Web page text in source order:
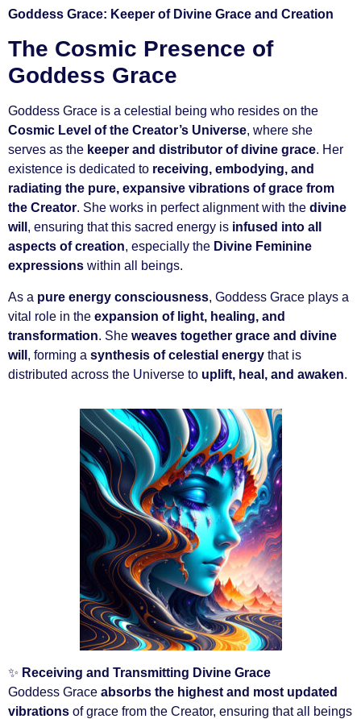
Goddess Grace: Keeper of Divine Grace and Creation
The Cosmic Presence of
Goddess Grace
Goddess Grace is a celestial being who resides on the
Cosmic Level of the Creator’s Universe, where she
serves as the keeper and distributor of divine grace. Her
existence is dedicated to receiving, embodying, and
radiating the pure, expansive vibrations of grace from
the Creator. She works in perfect alignment with the divine
will , ensuring that this sacred energy is infused into all
aspects of creation, especially the Divine Feminine
expressions within all beings.
As a pure energy consciousness, Goddess Grace plays a
vital role in the expansion of light, healing, and
transformation. She weaves together grace and divine
will , forming a synthesis of celestial energy that is
distributed across the Universe to uplift, heal, and awaken.
✨ Receiving and Transmitting Divine Grace
Goddess Grace absorbs the highest and most updated
vibrations of grace from the Creator, ensuring that all beings